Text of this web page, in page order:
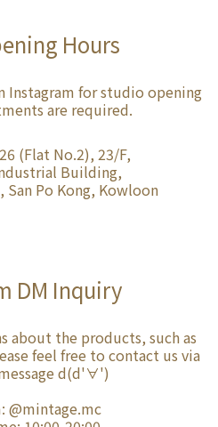
Hours
Instagram for studio opening
are required.
(Flat No.2), 23/F,
Building,
San Po Kong, Kowloon
DM Inquiry
about the products, such as
feel free to contact us via
d(d'∀')
@mintage.mc